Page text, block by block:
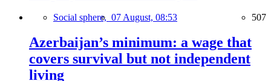
Social sphere, 07 August, 08:53 507
Azerbaijan’s minimum: a wage that
covers survival but not independent
living